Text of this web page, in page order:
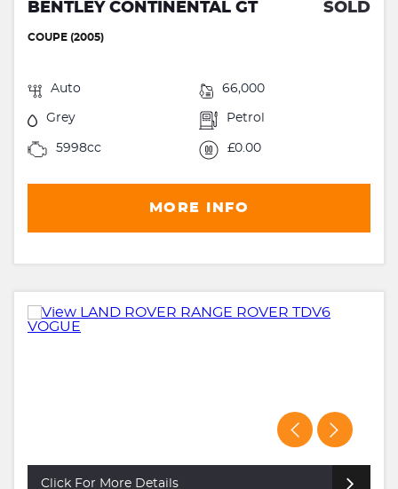
BENTLEY CONTINENTAL GT SOLD
COUPE (2005)
Auto 66,000
Grey Petrol
5998cc £0.00
MORE INFO
Click For More Details